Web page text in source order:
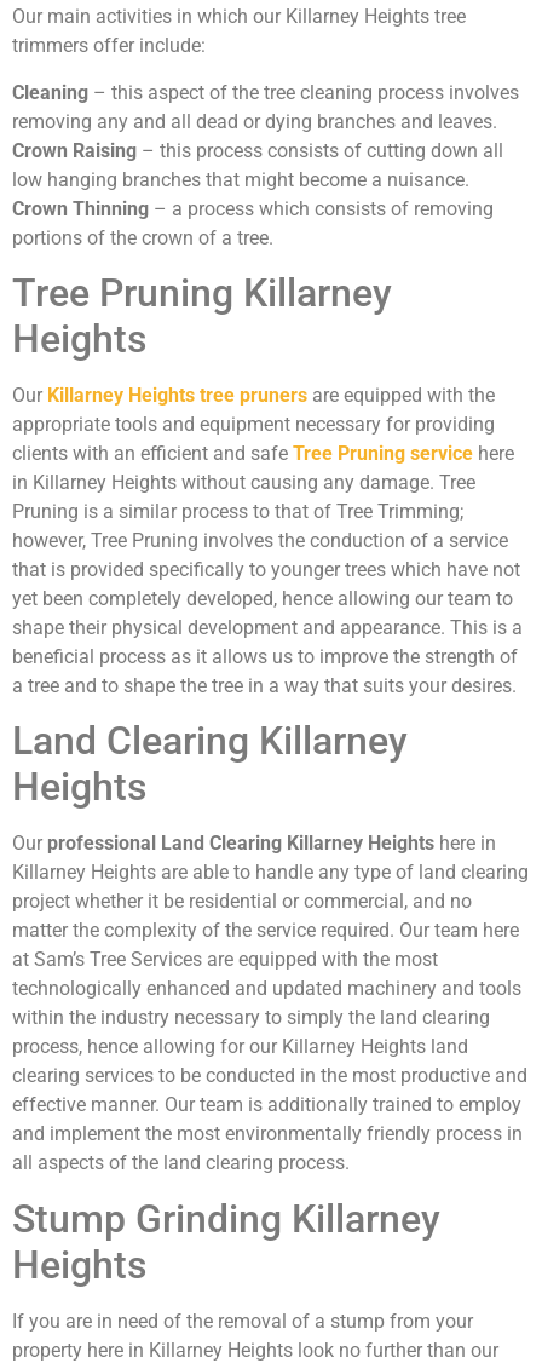
Our main activities in which our Killarney Heights tree
trimmers offer include:
Cleaning – this aspect of the tree cleaning process involves
removing any and all dead or dying branches and leaves.
Crown Raising – this process consists of cutting down all
low hanging branches that might become a nuisance.
Crown Thinning – a process which consists of removing
portions of the crown of a tree.
Tree Pruning Killarney
Heights
Our Killarney Heights tree pruners are equipped with the
appropriate tools and equipment necessary for providing
clients with an efficient and safe Tree Pruning service here
in Killarney Heights without causing any damage. Tree
Pruning is a similar process to that of Tree Trimming;
however, Tree Pruning involves the conduction of a service
that is provided specifically to younger trees which have not
yet been completely developed, hence allowing our team to
shape their physical development and appearance. This is a
beneficial process as it allows us to improve the strength of
a tree and to shape the tree in a way that suits your desires.
Land Clearing Killarney
Heights
Our professional Land Clearing Killarney Heights here in
Killarney Heights are able to handle any type of land clearing
project whether it be residential or commercial, and no
matter the complexity of the service required. Our team here
at Sam’s Tree Services are equipped with the most
technologically enhanced and updated machinery and tools
within the industry necessary to simply the land clearing
process, hence allowing for our Killarney Heights land
clearing services to be conducted in the most productive and
effective manner. Our team is additionally trained to employ
and implement the most environmentally friendly process in
all aspects of the land clearing process.
Stump Grinding Killarney
Heights
If you are in need of the removal of a stump from your
property here in Killarney Heights look no further than our